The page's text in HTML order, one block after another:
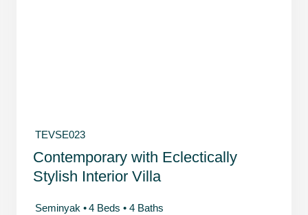
TEVSE023
Contemporary with Eclectically
Stylish Interior Villa
Seminyak •4 Beds • 4 Baths